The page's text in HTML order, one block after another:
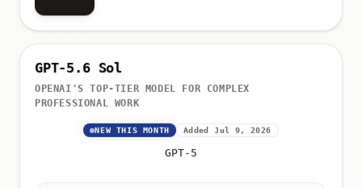
GPT-5.6 Sol
OPENAI'S TOP-TIER MODEL FOR COMPLEX
PROFESSIONAL WORK
NEW THIS MONTH Added Jul 9, 2026
GPT-5